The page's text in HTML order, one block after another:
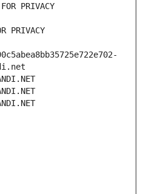
PRIVACY
PRIVACY